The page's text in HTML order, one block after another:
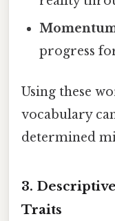
progress
Using these
vocabulary
determined
3.
Traits